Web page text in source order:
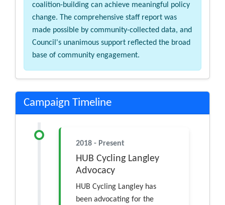
coalition-building can achieve meaningful policy
change. The comprehensive staff report was
made possible by community-collected data, and
Council's unanimous support reflected the broad
base of community engagement.
Campaign Timeline
2018 - Present
HUB Cycling Langley
Advocacy
HUB Cycling Langley has
been advocating for the